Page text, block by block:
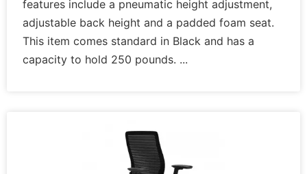
features include a pneumatic height adjustment,
adjustable back height and a padded foam seat.
This item comes standard in Black and has a
capacity to hold 250 pounds.